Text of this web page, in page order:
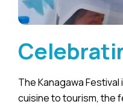
The Kanagawa
cuisine to tourism, the